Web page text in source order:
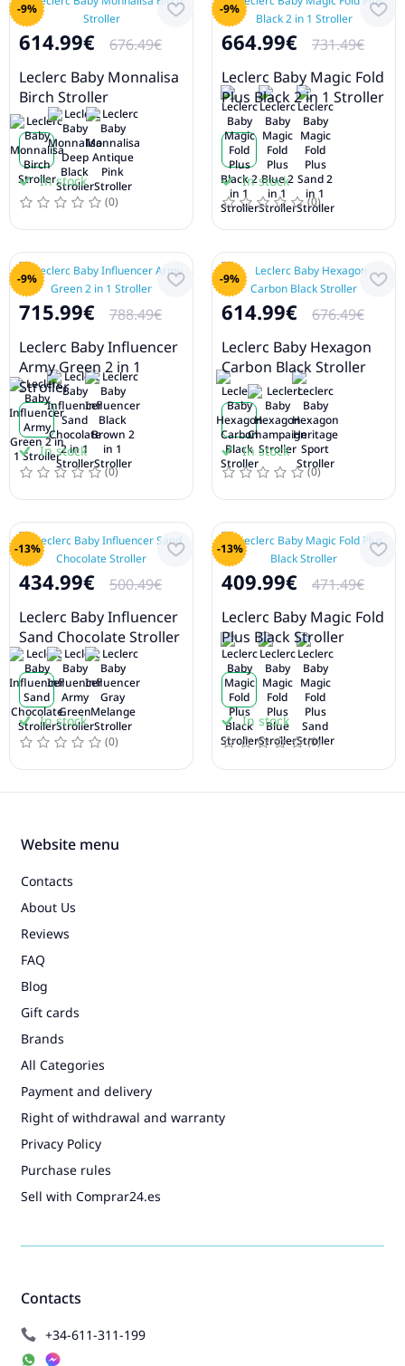
-9%
614.99€
676.49€
Leclerc Baby Monnalisa
Birch Stroller
In stock
(0)
-9%
664.99€
731.49€
Leclerc Baby Magic Fold
Plus Black 2 in 1 Stroller
In stock
(0)
-9%
715.99€
788.49€
Leclerc Baby Influencer
Army Green 2 in 1
Stroller
In stock
(0)
-9%
614.99€
676.49€
Leclerc Baby Hexagon
Carbon Black Stroller
In stock
(0)
-13%
434.99€
500.49€
Leclerc Baby Influencer
Sand Chocolate Stroller
In stock
(0)
-13%
409.99€
471.49€
Leclerc Baby Magic Fold
Plus Black Stroller
In stock
(0)
Contacts
+34-611-311-199
Website menu
Contacts
About Us
Reviews
FAQ
Blog
Gift cards
Brands
All Categories
Payment and delivery
Right of withdrawal and warranty
Privacy Policy
Purchase rules
Sell with Comprar24.es